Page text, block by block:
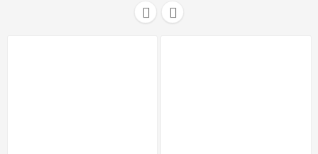
 